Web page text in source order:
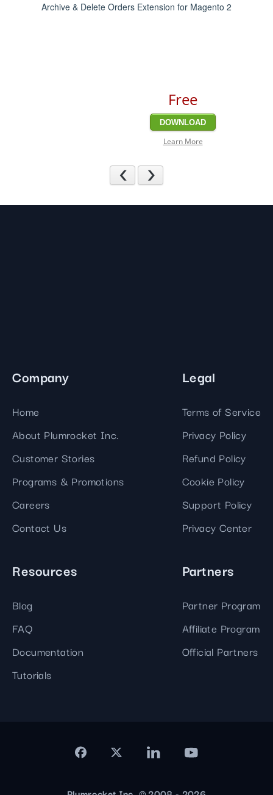
Archive & Delete Orders Extension for Magento 2
Free
DOWNLOAD
Learn More
Previous
Company
Home
About Plumrocket Inc.
Customer Stories
Programs & Promotions
Careers
Contact Us
Legal
Terms of Service
Privacy Policy
Refund Policy
Cookie Policy
Support Policy
Privacy Center
Resources
Blog
FAQ
Documentation
Tutorials
Partners
Partner Program
Affiliate Program
Official Partners